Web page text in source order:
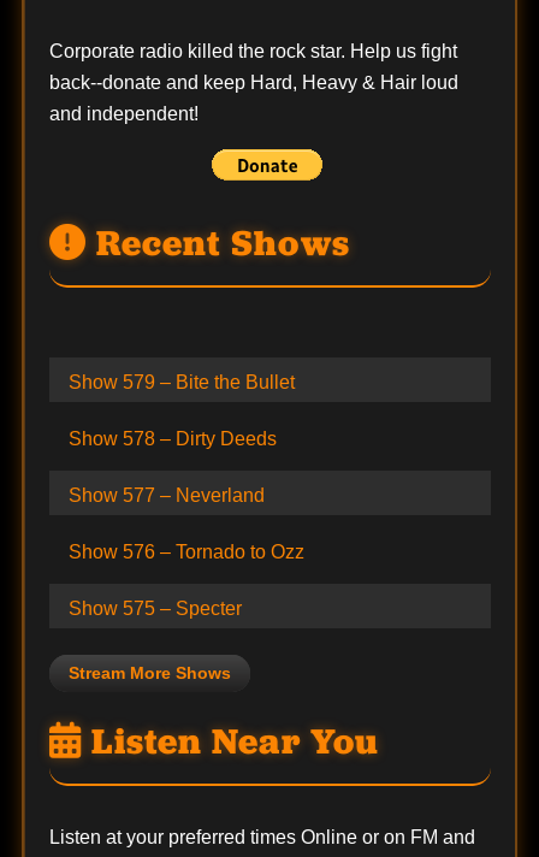
Corporate radio killed the rock star. Help us fight
back--donateand keep Hard, Heavy & Hair loud
and independent!
Recent Shows
Show 579 – Bite the Bullet
Show 578 – Dirty Deeds
Show 577 – Neverland
Show 576 – Tornado to Ozz
Show 575 – Specter
Stream More Shows
Listen Near You
Listen at your preferred times Online or on FM and